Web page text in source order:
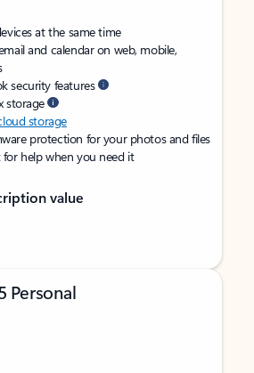
at the same time
and calendar on web, mobile,
security features
storage
storage
protection for your photos and files
help when you need it
value
Personal